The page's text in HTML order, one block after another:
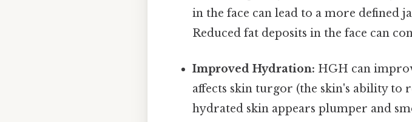
in the face can lead to a more defined
Reduced fat deposits in the face can
Improved Hydration: HGH can
affects skin turgor (the skin's ability to
hydrated skin appears plumper and